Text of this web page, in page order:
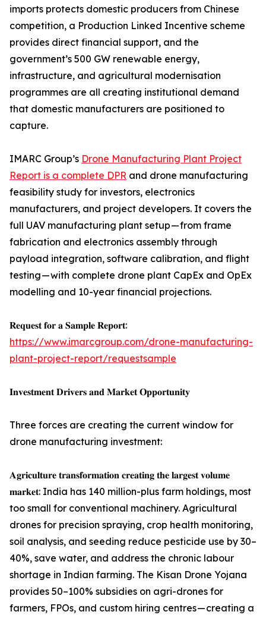
imports protects domestic producers from Chinese
competition, a Production Linked Incentive scheme
provides direct financial support, and the
government’s 500 GW renewable energy,
infrastructure, and agricultural modernisation
programmes are all creating institutional demand
that domestic manufacturers are positioned to
capture.
IMARC Group’s Drone Manufacturing Plant Project
Report is a complete DPR and drone manufacturing
feasibility study for investors, electronics
manufacturers, and project developers. It covers the
full UAV manufacturing plant setup — from frame
fabrication and electronics assembly through
payload integration, software calibration, and flight
testing — with complete drone plant CapEx and OpEx
modelling and 10-year financial projections.
𝐑𝐞𝐪𝐮𝐞𝐬𝐭 𝐟𝐨𝐫 𝐚 𝐒𝐚𝐦𝐩𝐥𝐞 𝐑𝐞𝐩𝐨𝐫𝐭:
https://www.imarcgroup.com/drone-manufacturing-
plant-project-report/requestsample
𝐈𝐧𝐯𝐞𝐬𝐭𝐦𝐞𝐧𝐭 𝐃𝐫𝐢𝐯𝐞𝐫𝐬 𝐚𝐧𝐝 𝐌𝐚𝐫𝐤𝐞𝐭 𝐎𝐩𝐩𝐨𝐫𝐭𝐮𝐧𝐢𝐭𝐲
Three forces are creating the current window for
drone manufacturing investment:
𝐀𝐠𝐫𝐢𝐜𝐮𝐥𝐭𝐮𝐫𝐞 𝐭𝐫𝐚𝐧𝐬𝐟𝐨𝐫𝐦𝐚𝐭𝐢𝐨𝐧 𝐜𝐫𝐞𝐚𝐭𝐢𝐧𝐠 𝐭𝐡𝐞 𝐥𝐚𝐫𝐠𝐞𝐬𝐭 𝐯𝐨𝐥𝐮𝐦𝐞
𝐦𝐚𝐫𝐤𝐞𝐭: India has 140 million-plus farm holdings, most
too small for conventional machinery. Agricultural
drones for precision spraying, crop health monitoring,
soil analysis, and seeding reduce pesticide use by 30–
40%, save water, and address the chronic labour
shortage in Indian farming. The Kisan Drone Yojana
provides 50–100% subsidies on agri-drones for
farmers, FPOs, and custom hiring centres — creating a